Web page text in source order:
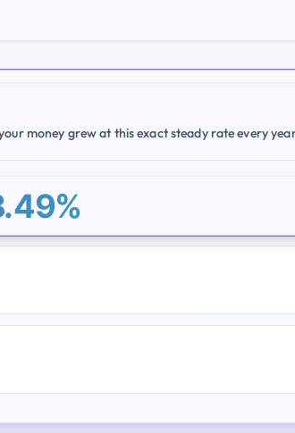
money grew at this exact steady rate every